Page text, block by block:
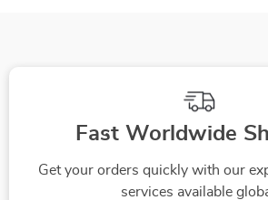
Fast Worldwide
Get your orders quickly with our
services available